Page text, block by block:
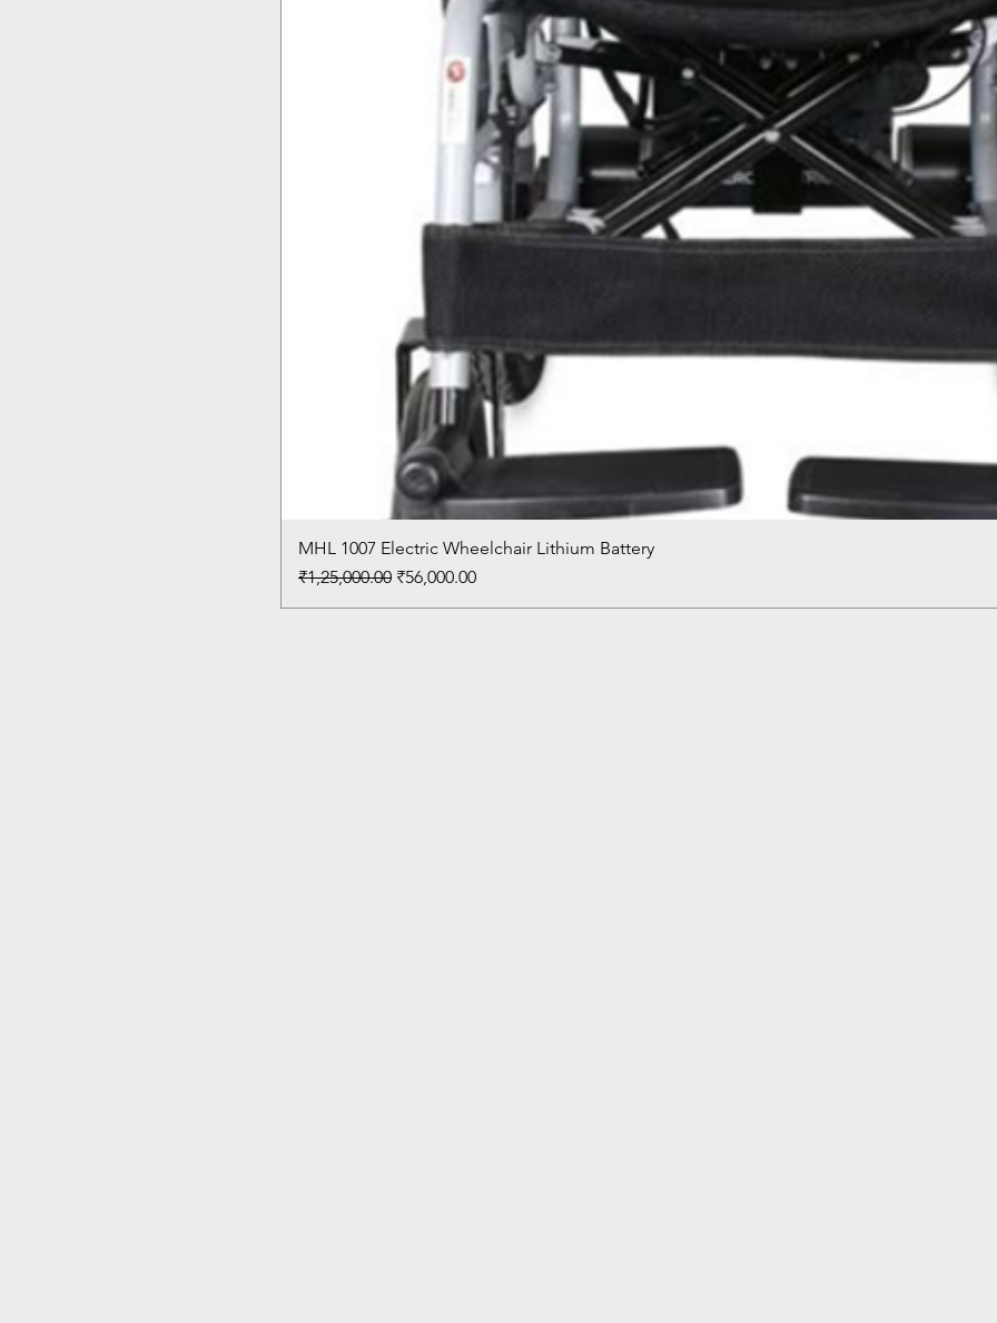
MHL 1007 Electric Wheelchair Lithium Battery
Regular Price
₹1,25,000.00 Sale Price
₹56,000.00